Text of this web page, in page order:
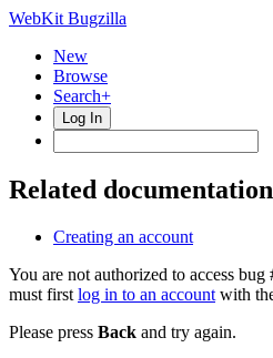
WebKit Bugzilla
New
Browse
Search+
Log In
Related documentation
Creating an account
You are not authorized to access
must first log in to an account with
Please press Back and try again.